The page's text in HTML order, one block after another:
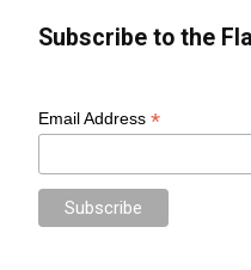
Subscribe to the
Email Address*